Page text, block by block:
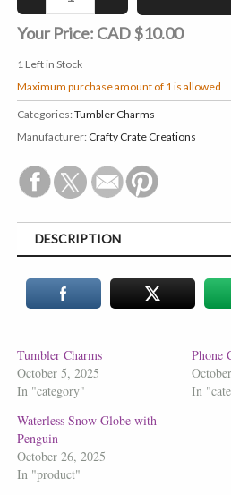
Your Price: CAD $10.00
1 Left in Stock
Maximum purchase amount of 1 is allowed
Categories: Tumbler Charms
Manufacturer: Crafty Crate Creations
DESCRIPTION
Tumbler Charms
October 5, 2025
In "category"
Phone
In
Waterless Snow Globe with
Penguin
October 26, 2025
In "product"